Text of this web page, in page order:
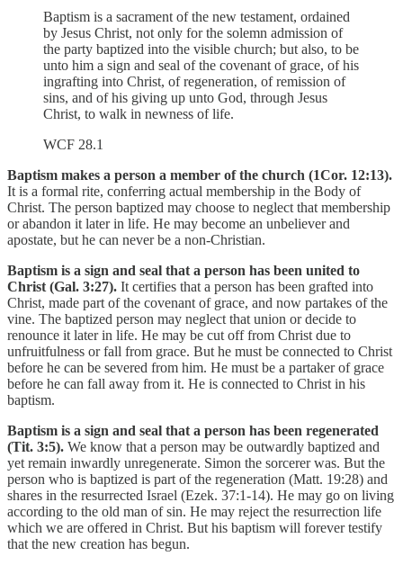
Baptism is a sacrament of the new testament, ordained
by Jesus Christ, not only for the solemn admission of
the party baptized into the visible church; but also, to be
unto him a sign and seal of the covenant of grace, of his
ingrafting into Christ, of regeneration, of remission of
sins, and of his giving up unto God, through Jesus
Christ, to walk in newness of life.
WCF 28.1
Baptism makes a person a member of the church (1Cor. 12:13).
It is a formal rite, conferring actual membership in the Body of
Christ. The person baptized may choose to neglect that membership
or abandon it later in life. He may become an unbeliever and
apostate, but he can never be a non-Christian.
Baptism is a sign and seal that a person has been united to
Christ (Gal. 3:27). It certifies that a person has been grafted into
Christ, made part of the covenant of grace, and now partakes of the
vine. The baptized person may neglect that union or decide to
renounce it later in life. He may be cut off from Christ due to
unfruitfulness or fall from grace. But he must be connected to Christ
before he can be severed from him. He must be a partaker of grace
before he can fall away from it. He is connected to Christ in his
baptism.
Baptism is a sign and seal that a person has been regenerated
(Tit. 3:5). We know that a person may be outwardly baptized and
yet remain inwardly unregenerate. Simon the sorcerer was. But the
person who is baptized is part of the regeneration (Matt. 19:28) and
shares in the resurrected Israel (Ezek. 37:1-14). He may go on living
according to the old man of sin. He may reject the resurrection life
which we are offered in Christ. But his baptism will forever testify
that the new creation has begun.